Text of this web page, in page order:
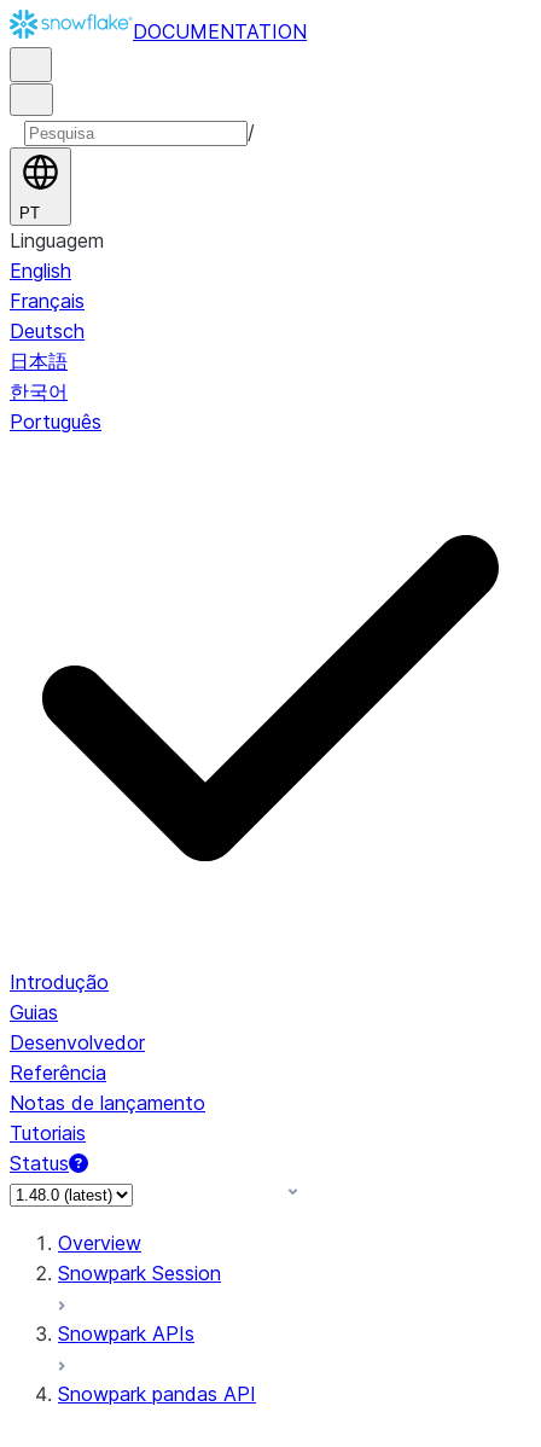
DOCUMENTATION
/
PT
Linguagem
English
Français
Deutsch
日本語
한국어
Português
Introdução
Guias
Desenvolvedor
Referência
Notas de lançamento
Tutoriais
Status
Overview
Snowpark Session
Snowpark APIs
Snowpark pandas API